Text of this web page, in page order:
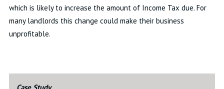
which is likely to increase the amount of Income Tax due. For
many landlords this change could make their business
unprofitable.